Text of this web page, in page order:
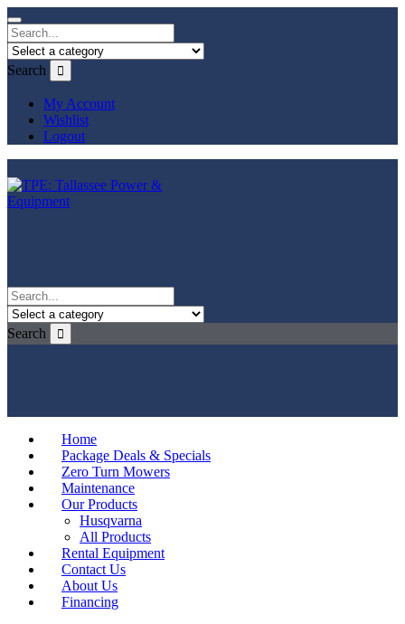
Search
My Account
Wishlist
Logout
Search
Home
Package Deals & Specials
Zero Turn Mowers
Maintenance
Our Products
Husqvarna
All Products
Rental Equipment
Contact Us
About Us
Financing